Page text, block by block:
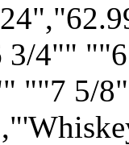
3/4""
""7 5/